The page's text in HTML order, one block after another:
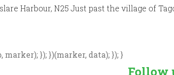
Harbour, N25 Just past the village of
}); })(marker, data); }); }
Follow